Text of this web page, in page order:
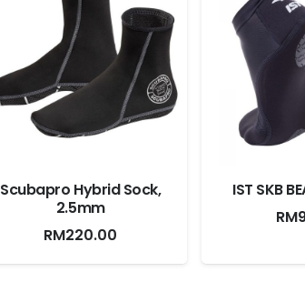
Scubapro Hybrid Sock,
2.5mm
RM220.00
IST SKB
RM